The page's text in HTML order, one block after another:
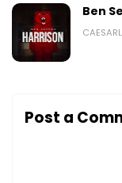
Ben
Post a